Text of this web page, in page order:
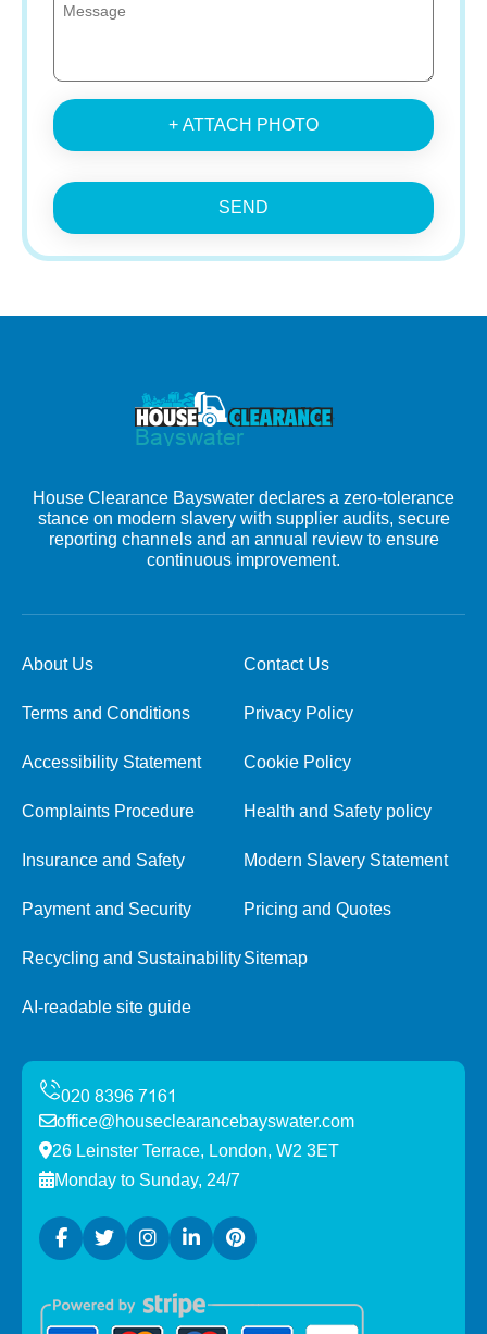
+ ATTACH PHOTO
SEND
House Clearance Bayswater declares a zero-tolerance
stance on modern slavery with supplier audits, secure
reporting channels and an annual review to ensure
continuous improvement.
About Us Contact Us
Terms and Conditions Privacy Policy
Accessibility Statement Cookie Policy
Complaints Procedure Health and Safety policy
Insurance and Safety Modern Slavery Statement
Payment and Security Pricing and Quotes
Recycling and SustainabilitySitemap
AI-readable site guide
office@houseclearancebayswater.com
26 Leinster Terrace, London, W2 3ET
Monday to Sunday, 24/7